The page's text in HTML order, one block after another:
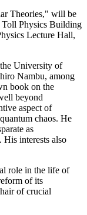
Theories," will be
Physics Building
Lecture Hall,
University of
Nambu, among
book on the
beyond
aspect of
chaos. He
as
His interests also
role in the life of
of its
of crucial